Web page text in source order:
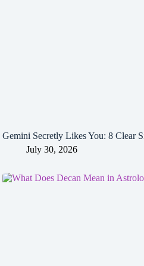
Gemini Secretly Likes You: 8 Clear
July 30, 2026